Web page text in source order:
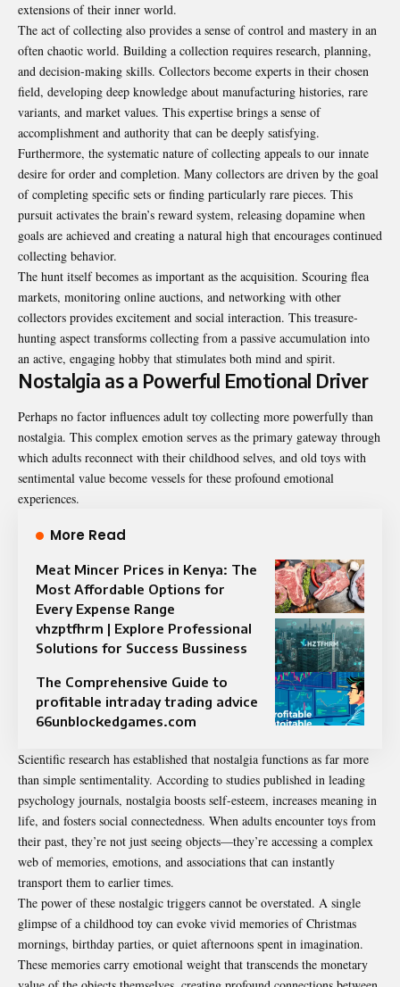
extensions of their inner world.
The act of collecting also provides a sense of control and mastery in an
often chaotic world. Building a collection requires research, planning,
and decision-making skills. Collectors become experts in their chosen
field, developing deep knowledge about manufacturing histories, rare
variants, and market values. This expertise brings a sense of
accomplishment and authority that can be deeply satisfying.
Furthermore, the systematic nature of collecting appeals to our innate
desire for order and completion. Many collectors are driven by the goal
of completing specific sets or finding particularly rare pieces. This
pursuit activates the brain’s reward system, releasing dopamine when
goals are achieved and creating a natural high that encourages continued
collecting behavior.
The hunt itself becomes as important as the acquisition. Scouring flea
markets, monitoring online auctions, and networking with other
collectors provides excitement and social interaction. This treasure-
hunting aspect transforms collecting from a passive accumulation into
an active, engaging hobby that stimulates both mind and spirit.
Nostalgia as a Powerful Emotional Driver
Perhaps no factor influences adult toy collecting more powerfully than
nostalgia. This complex emotion serves as the primary gateway through
which adults reconnect with their childhood selves, and old toys with
sentimental value become vessels for these profound emotional
experiences.
More Read
Meat Mincer Prices in Kenya: The
Most Affordable Options for
Every Expense Range
vhzptfhrm | Explore Professional
Solutions for Success Bussiness
The Comprehensive Guide to
profitable intraday trading advice
66unblockedgames.com
Scientific research has established that nostalgia functions as far more
than simple sentimentality. According to studies published in leading
psychology journals, nostalgia boosts self-esteem, increases meaning in
life, and fosters social connectedness. When adults encounter toys from
their past, they’re not just seeing objects—they’re accessing a complex
web of memories, emotions, and associations that can instantly
transport them to earlier times.
The power of these nostalgic triggers cannot be overstated. A single
glimpse of a childhood toy can evoke vivid memories of Christmas
mornings, birthday parties, or quiet afternoons spent in imagination.
These memories carry emotional weight that transcends the monetary